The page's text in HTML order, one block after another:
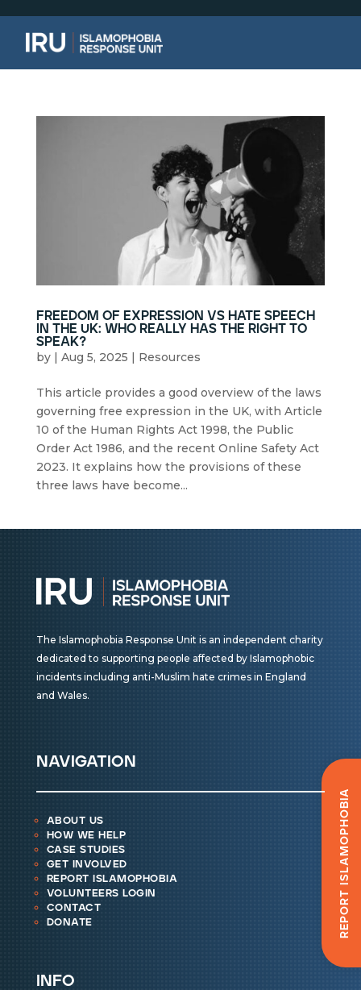
freedom of expression vs hate speech
in the uk: who really has the right to
speak?
by | Aug 5, 2025 | Resources
This article provides a good overview of the laws
governing free expression in the UK, with Article
10 of the Human Rights Act 1998, the Public
Order Act 1986, and the recent Online Safety Act
2023. It explains how the provisions of these
three laws have become...
The Islamophobia Response Unit is an independent charity
dedicated to supporting people affected by Islamophobic
incidents including anti-Muslim hate crimes in England
and Wales.
navigation
about us
how we help
case studies
get involved
report islamophobia
volunteers login
contact
donate
info
Report Islamophobia